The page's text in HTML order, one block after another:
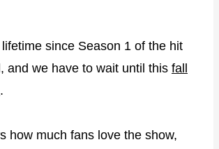
since Season 1 of the hit
and we have to wait until this fall
.
how much fans love the show,